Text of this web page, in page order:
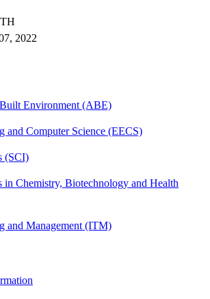
2022
Environment (ABE)
and Computer Science (EECS)
(SCI)
in Chemistry, Biotechnology and Health
and Management (ITM)